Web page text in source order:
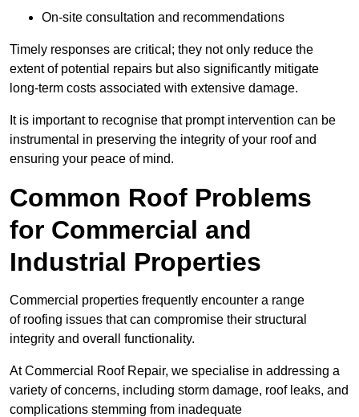
On-site consultation and recommendations
Timely responses are critical; they not only reduce the
extent of potential repairs but also significantly mitigate
long-term costs associated with extensive damage.
It is important to recognise that prompt intervention can be
instrumental in preserving the integrity of your roof and
ensuring your peace of mind.
Common Roof Problems
for Commercial and
Industrial Properties
Commercial properties frequently encounter a range
of roofing issues that can compromise their structural
integrity and overall functionality.
At Commercial Roof Repair, we specialise in addressing a
variety of concerns, including storm damage, roof leaks, and
complications stemming from inadequate